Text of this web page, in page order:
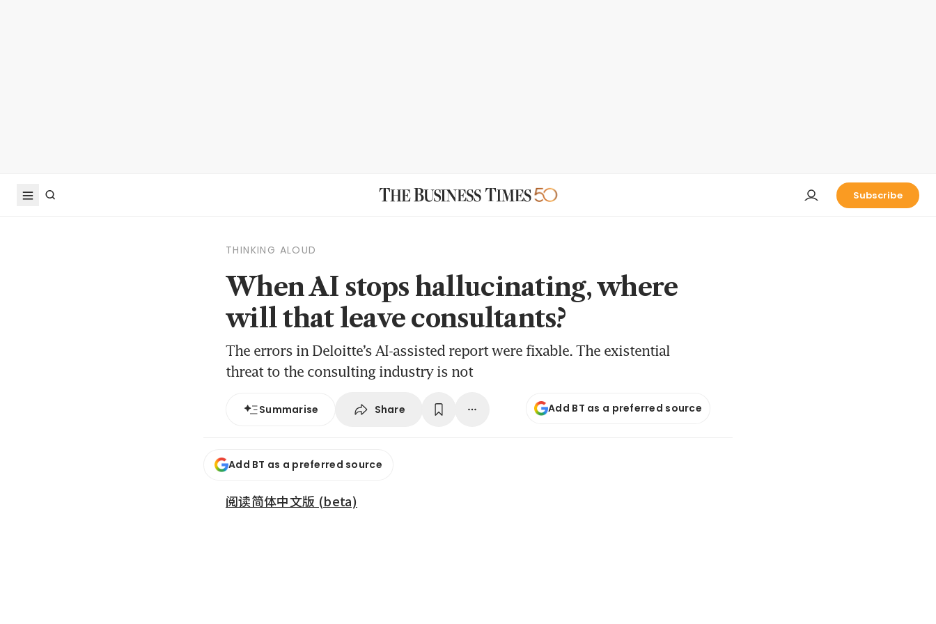
Subscribe
THINKING ALOUD
When AI stops hallucinating, where
will that leave consultants?
The errors in Deloitte’s AI-assisted report were fixable. The existential
threat to the consulting industry is not
Summarise Share Add BT as a preferred source
Add BT as a preferred source
阅读简体中文版 (beta)